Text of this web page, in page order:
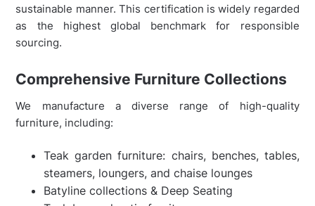
sustainable manner. This certification is widely regarded
as the highest global benchmark for responsible
sourcing.
Comprehensive Furniture Collections
We manufacture a diverse range of high-quality
furniture, including:
Teak garden furniture: chairs, benches, tables,
steamers, loungers, and chaise lounges
Batyline collections & Deep Seating